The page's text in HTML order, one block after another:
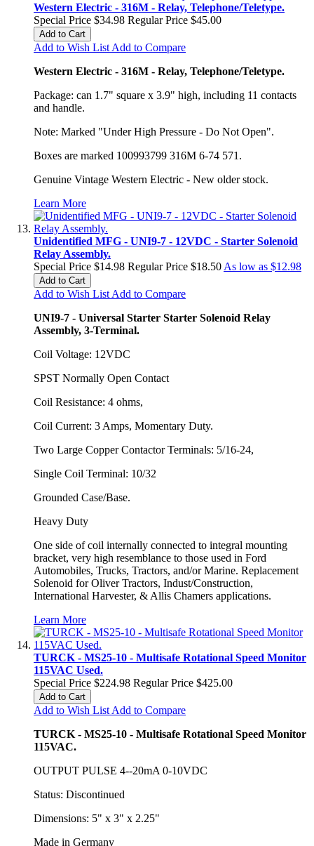
Western Electric - 316M - Relay, Telephone/Teletype.
Special Price $34.98 Regular Price $45.00
Add to Cart
Add to Wish List Add to Compare
Western Electric - 316M - Relay, Telephone/Teletype.
Package: can 1.7" square x 3.9" high, including 11 contacts
and handle.
Note: Marked "Under High Pressure - Do Not Open".
Boxes are marked 100993799 316M 6-74 571.
Genuine Vintage Western Electric - New older stock.
Learn More
Unidentified MFG - UNI9-7 - 12VDC - Starter Solenoid
Relay Assembly.
Special Price $14.98 Regular Price $18.50 As low as $12.98
Add to Cart
Add to Wish List Add to Compare
UNI9-7 - Universal Starter Starter Solenoid Relay
Assembly, 3-Terminal.
Coil Voltage: 12VDC
SPST Normally Open Contact
Coil Resistance: 4 ohms,
Coil Current: 3 Amps, Momentary Duty.
Two Large Copper Contactor Terminals: 5/16-24,
Single Coil Terminal: 10/32
Grounded Case/Base.
Heavy Duty
One side of coil internally connected to integral mounting
bracket, very high resemblance to those used in Ford
Automobiles, Trucks, Tractors, and/or Marine. Replacement
Solenoid for Oliver Tractors, Indust/Construction,
International Harvester, & Allis Chamers applications.
Learn More
TURCK - MS25-10 - Multisafe Rotational Speed Monitor
115VAC Used.
Special Price $224.98 Regular Price $425.00
Add to Cart
Add to Wish List Add to Compare
TURCK - MS25-10 - Multisafe Rotational Speed Monitor
115VAC.
OUTPUT PULSE 4--20mA 0-10VDC
Status: Discontinued
Dimensions: 5" x 3" x 2.25"
Made in Germany